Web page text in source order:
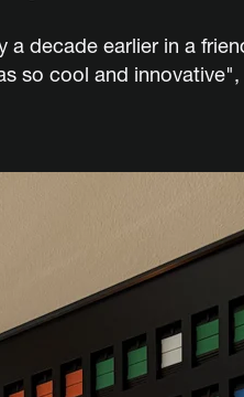
a decade earlier in a
so cool and